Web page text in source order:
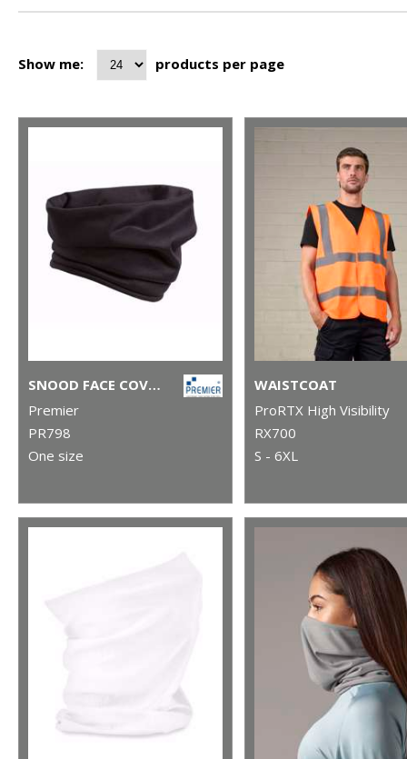
Show me: products per page
SNOOD FACE COVERING
Premier
PR798
One size
WAISTCOAT
ProRTX High Visibility
RX700
S - 6XL